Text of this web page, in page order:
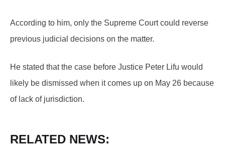
According to him, only the Supreme Court could reverse
previous judicial decisions on the matter.
He stated that the case before Justice Peter Lifu would
likely be dismissed when it comes up on May 26 because
of lack of jurisdiction.
RELATED NEWS: